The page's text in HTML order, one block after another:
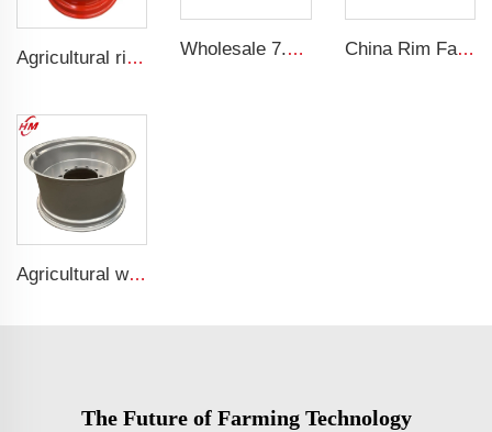
Agricultural rims 13*15.5 Steel rims 13x15.5 for 400/60-15.5 agricultural tires Wholesale 7.5x19.5 Inch Truck Steel Rims 19.5 Truck Rims 245/70R19.5 Truck Tires China Rim Factory custom rims and wheels 8.5-20 truck steel rims 1200-20 truck tires
Agricultural wheel w15*28 Binding agricultural machinery parts w15*28 steel rings for 16.9-28 agricultural tires
The Future of Farming Technology